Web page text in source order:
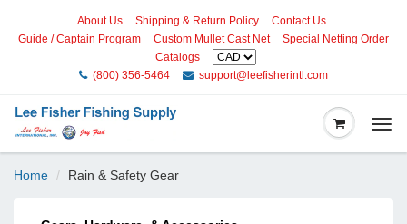
About Us Shipping & Return Policy
Contact Us
Guide / Captain Program
Custom Mullet Cast Net
Special Netting Order
Catalogs
(800) 356-5464
support@leefisherintl.com
Home Rain & Safety Gear